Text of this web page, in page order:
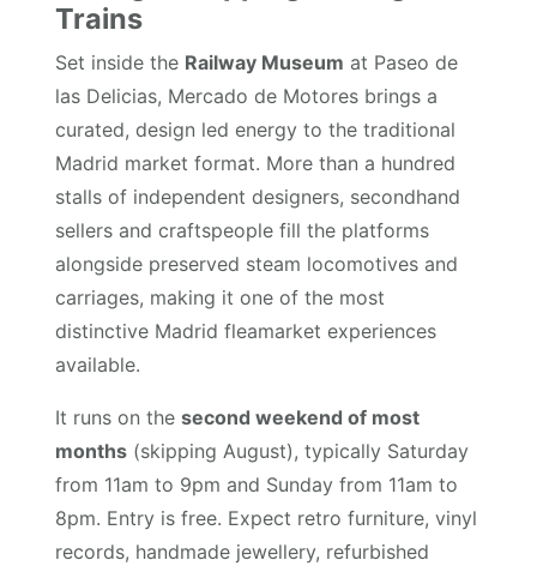
Trains
Set inside the Railway Museum at Paseo de
las Delicias, Mercado de Motores brings a
curated, design led energy to the traditional
Madrid market format. More than a hundred
stalls of independent designers, secondhand
sellers and craftspeople fill the platforms
alongside preserved steam locomotives and
carriages, making it one of the most
distinctive Madrid fleamarket experiences
available.
It runs on thesecond weekend of most
months (skipping August), typically Saturday
from 11am to 9pm and Sunday from 11am to
8pm. Entry is free. Expect retro furniture, vinyl
records, handmade jewellery, refurbished